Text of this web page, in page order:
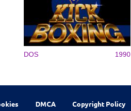
DOS 1990
DMCA Copyright Policy